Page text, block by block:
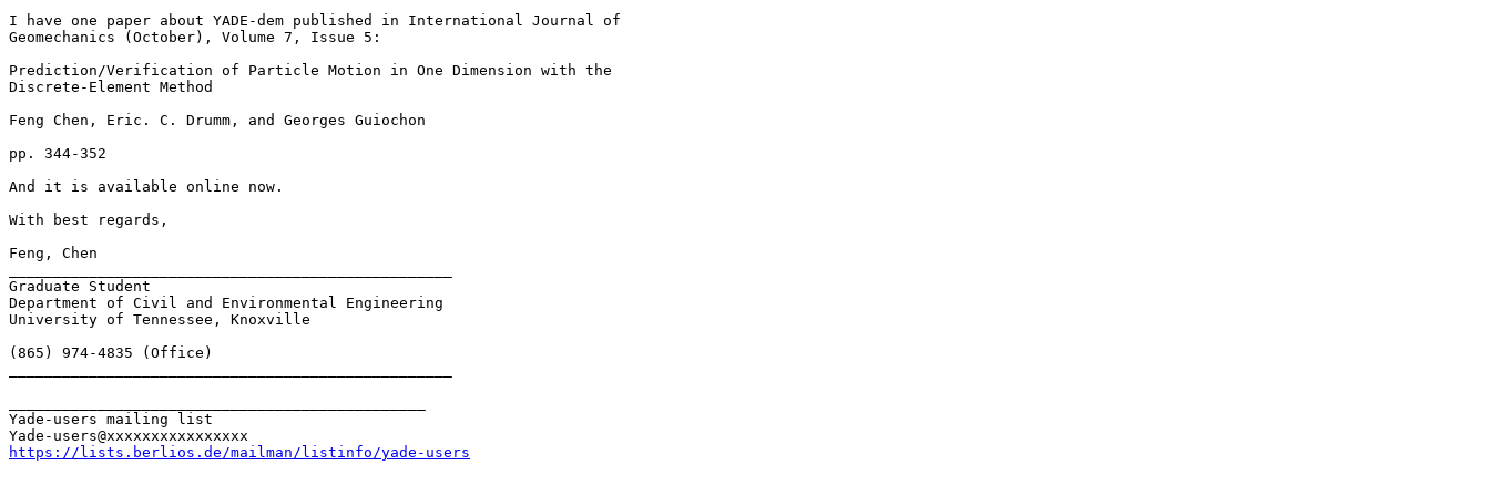
I have one paper about YADE-dem published in International Journal of
Geomechanics (October), Volume 7, Issue 5:
Prediction/Verification of Particle Motion in One Dimension with the
Discrete-Element Method
Feng Chen, Eric. C. Drumm, and Georges Guiochon
pp. 344-352
And it is available online now.
With best regards,
Feng, Chen
Graduate Student
Department of Civil and Environmental Engineering
University of Tennessee, Knoxville
(865) 974-4835 (Office)
Yade-users mailing list
https://lists.berlios.de/mailman/listinfo/yade-users